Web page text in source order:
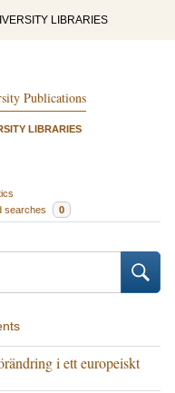
LIBRARIES
Publications
LIBRARIES
searches 0
i ett europeiskt